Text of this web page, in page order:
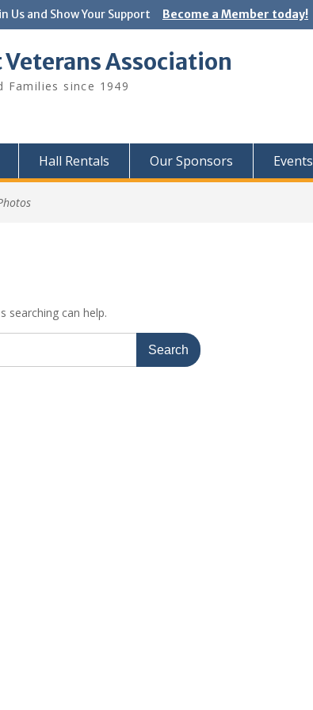
Us and Show Your Support Become a Member today!
Association
Families since 1949
Hall Rentals Our Sponsors Events
searching can help.